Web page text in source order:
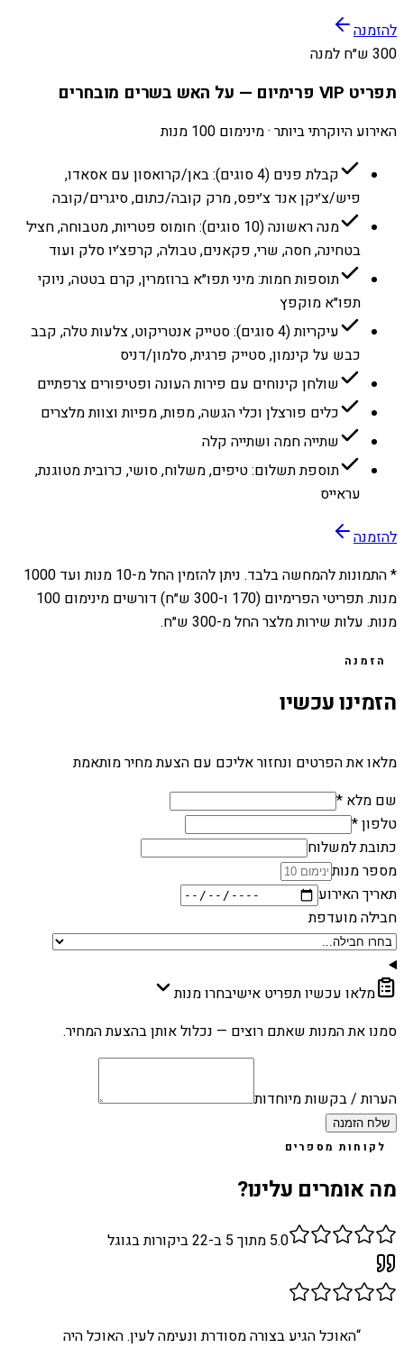
להזמנה
300 ש״ח למנה
תפריט VIP פרימיום — על האש בשרים מובחרים
האירוע היוקרתי ביותר · מינימום 100 מנות
קבלת פנים (4 סוגים): באן/קרואסון עם אסאדו,
פיש/צ׳יקן אנד צ׳יפס, מרק קובה/כתום, סיגרים/קובה
מנה ראשונה (10 סוגים): חומוס פטריות, מטבוחה, חציל
בטחינה, חסה, שרי, פקאנים, טבולה, קרפצ׳יו סלק ועוד
תוספות חמות: מיני תפו״א ברוזמרין, קרם בטטה, ניוקי
תפו״א מוקפץ
עיקריות (4 סוגים): סטייק אנטריקוט, צלעות טלה, קבב
כבש על קינמון, סטייק פרגית, סלמון/דניס
שולחן קינוחים עם פירות העונה ופטיפורים צרפתיים
כלים פורצלן וכלי הגשה, מפות, מפיות וצוות מלצרים
שתייה חמה ושתייה קלה
תוספת תשלום: טיפים, משלוח, סושי, כרובית מטוגנת,
עראייס
להזמנה
* התמונות להמחשה בלבד. ניתן להזמין החל מ-10 מנות ועד 1000
מנות. תפריטי הפרימיום (170 ו-300 ש״ח) דורשים מינימום 100
מנות. עלות שירות מלצר החל מ-300 ש״ח.
הזמנה
הזמינו עכשיו
מלאו את הפרטים ונחזור אליכם עם הצעת מחיר מותאמת
שם מלא *
טלפון *
כתובת למשלוח
מספר מנות
תאריך האירוע
חבילה מועדפת
מלאו עכשיו תפריט אישיבחרו מנות
סמנו את המנות שאתם רוצים — נכלול אותן בהצעת המחיר.
הערות / בקשות מיוחדות
שלח הזמנה
לקוחות מספרים
מה אומרים עלינו?
5.0 מתוך 5 ב- 22ביקורות בגוגל
“האוכל הגיע בצורה מסודרת ונעימה לעין. האוכל היה